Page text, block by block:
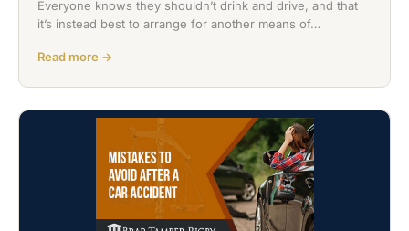
Everyone knows they shouldn’t drink and drive, and that
it’s instead best to arrange for another means of…
Read more →